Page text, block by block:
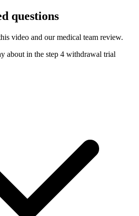
questions
video and our medical team review.
about in the step 4 withdrawal trial